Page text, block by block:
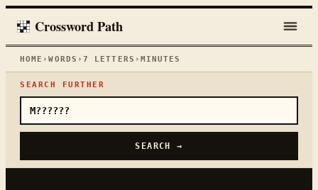
Crossword Path
HOME ›WORDS › 7 LETTERS › MINUTES
SEARCH FURTHER
SEARCH →